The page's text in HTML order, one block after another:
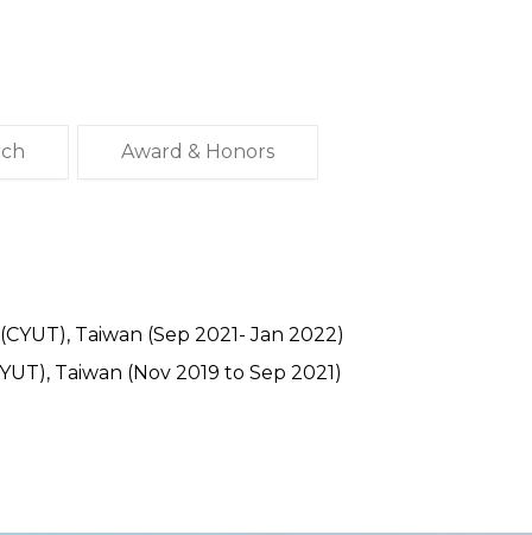
Award & Honors
Taiwan (Sep 2021- Jan 2022)
Taiwan (Nov 2019 to Sep 2021)